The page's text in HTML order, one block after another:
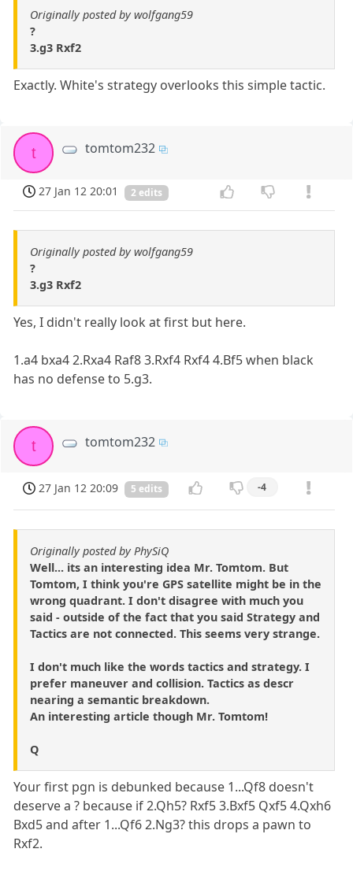
Originally posted by wolfgang59
?
3.g3 Rxf2
Exactly. White's strategy overlooks this simple tactic.
t tomtom232
27 Jan 12 20:01 2 edits
Originally posted by wolfgang59
?
3.g3 Rxf2
Yes, I didn't really look at first but here.
1.a4 bxa4 2.Rxa4 Raf8 3.Rxf4 Rxf4 4.Bf5 when black
has no defense to 5.g3.
t tomtom232
27 Jan 12 20:09 5 edits -4
Originally posted by PhySiQ
Well... its an interesting idea Mr. Tomtom. But
Tomtom, I think you're GPS satellite might be in the
wrong quadrant. I don't disagree with much you
said - outside of the fact that you said Strategy and
Tactics are not connected. This seems very strange.
I don't much like the words tactics and strategy. I
prefer maneuver and collision. Tactics as descr
nearing a semantic breakdown.
An interesting article though Mr. Tomtom!
Q
Your first pgn is debunked because 1...Qf8 doesn't
deserve a ? because if 2.Qh5? Rxf5 3.Bxf5 Qxf5 4.Qxh6
Bxd5 and after 1...Qf6 2.Ng3? this drops a pawn to
Rxf2.